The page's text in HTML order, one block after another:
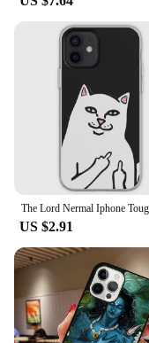
US $2.91